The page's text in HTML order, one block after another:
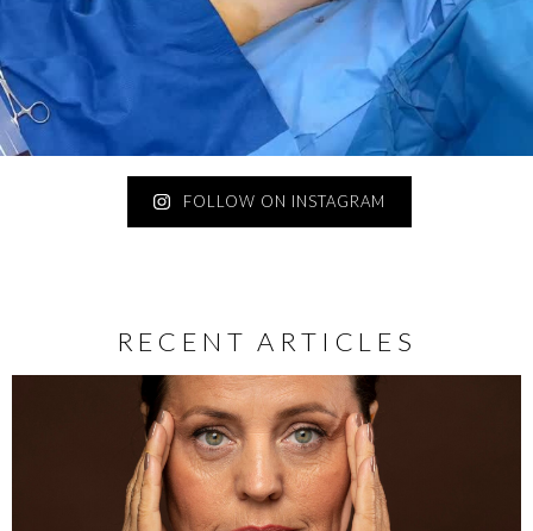
FOLLOW ON INSTAGRAM
RECENT ARTICLES